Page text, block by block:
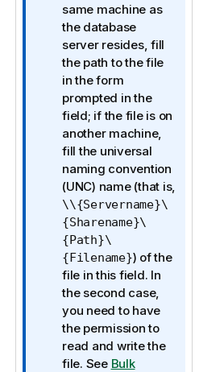
t
i
o
n
n
o
t
e
same machine as
the database
server resides, fill
the path to the file
in the form
prompted in the
field; if the file is on
another machine,
fill the universal
naming convention
(UNC) name (that is,
\\{Servername}\
{Sharename}\
{Path}\
{Filename}) of the
file in this field. In
the second case,
you need to have
the permission to
read and write the
file. See Bulk